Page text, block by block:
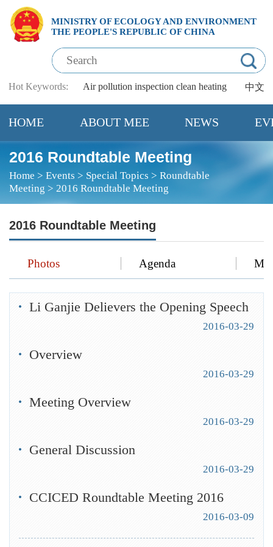
MINISTRY OF ECOLOGY AND ENVIRONMENT
THE PEOPLE'S REPUBLIC OF CHINA
中文
Hot Keywords: Air pollution inspection clean heating
HOME ABOUT MEE NEWS
2016 Roundtable Meeting
Home >Events > Special Topics >Roundtable
Meeting >2016 Roundtable Meeting
2016 Roundtable Meeting
Photos Agenda
Li Ganjie Delievers the Opening Speech
2016-03-29
Overview
2016-03-29
Meeting Overview
2016-03-29
General Discussion
2016-03-29
CCICED Roundtable Meeting 2016
2016-03-09